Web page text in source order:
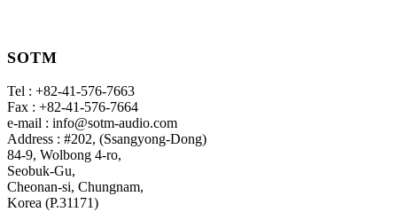
SOTM
Tel : +82-41-576-7663
Fax : +82-41-576-7664
e-mail : info@sotm-audio.com
Address : #202, (Ssangyong-Dong)
84-9, Wolbong 4-ro,
Seobuk-Gu,
Cheonan-si, Chungnam,
Korea (P.31171)